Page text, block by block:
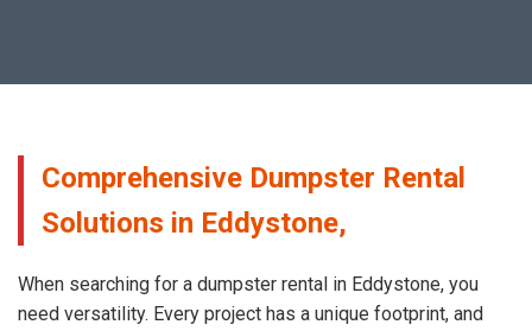
Comprehensive Dumpster Rental
Solutions in Eddystone,
When searching for a dumpster rental in Eddystone, you
need versatility. Every project has a unique footprint, and